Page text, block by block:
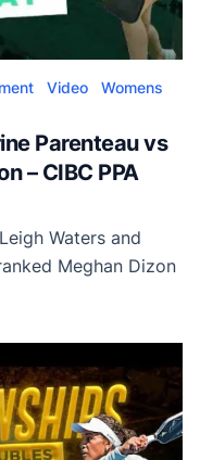
Video Womens
Parenteau vs
– CIBC PPA
Waters and
Meghan Dizon